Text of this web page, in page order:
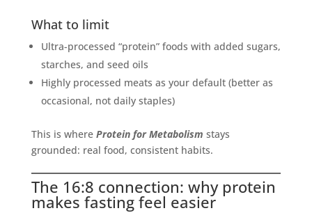
What to limit
Ultra-processed “protein” foods with added sugars,
starches, and seed oils
Highly processed meats as your default (better as
occasional, not daily staples)
This is where Protein for Metabolism stays
grounded: real food, consistent habits.
The 16:8 connection: why protein
makes fasting feel easier